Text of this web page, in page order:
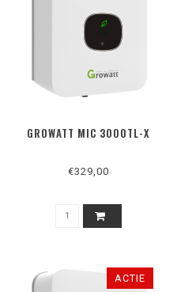
GROWATT MIC 3000TL-X
€329,00
ACTIE